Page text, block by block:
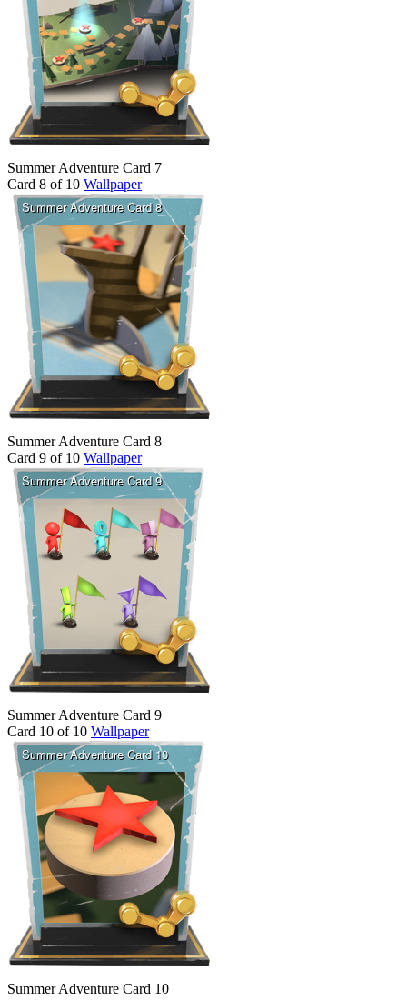
Summer Adventure Card 7
Card 8 of 10 Wallpaper
Summer Adventure Card 8
Card 9 of 10 Wallpaper
Summer Adventure Card 9
Card 10 of 10 Wallpaper
Summer Adventure Card 10